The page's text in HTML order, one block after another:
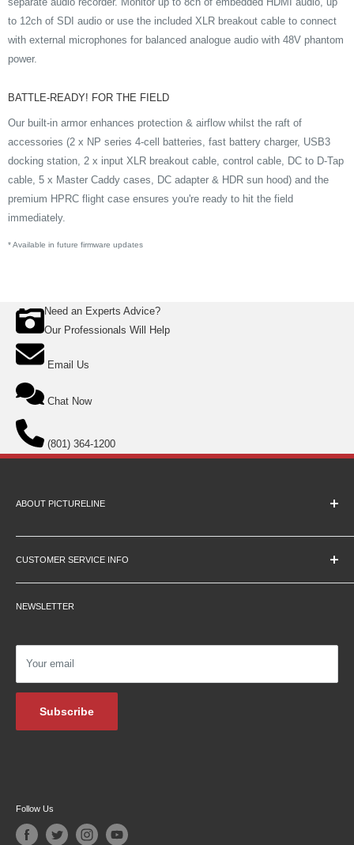
to 12ch of SDI audio or use the included XLR breakout cable to connect
with external microphones for balanced analogue audio with 48V phantom
power.
BATTLE-READY! FOR THE FIELD
Our built-in armor enhances protection & airflow whilst the raft of
accessories (2 x NP series 4-cell batteries, fast battery charger, USB3
docking station, 2 x input XLR breakout cable, control cable, DC to D-Tap
cable, 5 x Master Caddy cases, DC adapter & HDR sun hood) and the
premium HPRC flight case ensures you're ready to hit the field
immediately.
* Available in future firmware updates
Need an Experts Advice?
Our Professionals Will Help
Email Us
Chat Now
(801) 364-1200
ABOUT PICTURELINE
Podcasts
CUSTOMER SERVICE INFO
Contact Us
Returns
NEWSLETTER
Your email
Subscribe
Follow Us